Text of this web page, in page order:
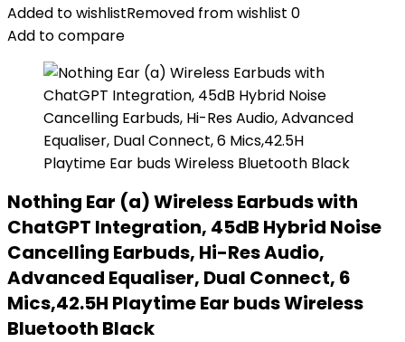
Added to wishlistRemoved from wishlist 0
Add to compare
Nothing Ear (a) Wireless Earbuds with
ChatGPT Integration, 45dB Hybrid Noise
Cancelling Earbuds, Hi-Res Audio,
Advanced Equaliser, Dual Connect, 6
Mics,42.5H Playtime Ear buds Wireless
Bluetooth Black